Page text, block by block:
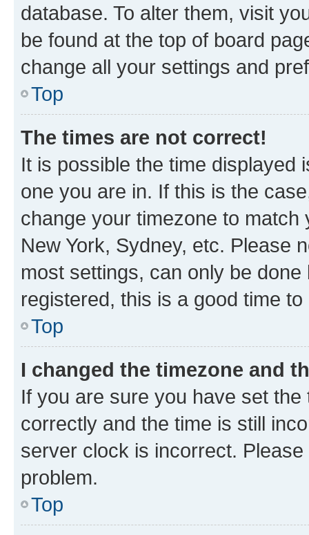
database. To alter them, visit
be found at the top of board
change all your settings and
Top
The times are not correct!
It is possible the time displayed
one you are in. If this is the
change your timezone to
New York, Sydney, etc. Please
most settings, can only be
registered, this is a good time to
Top
I changed the timezone and
If you are sure you have set
correctly and the time is still
server clock is incorrect.
problem.
Top